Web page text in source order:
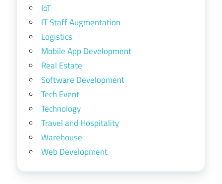
IoT
IT Staff Augmentation
Logistics
Mobile App Development
Real Estate
Software Development
Tech Event
Technology
Travel and Hospitality
Warehouse
Web Development